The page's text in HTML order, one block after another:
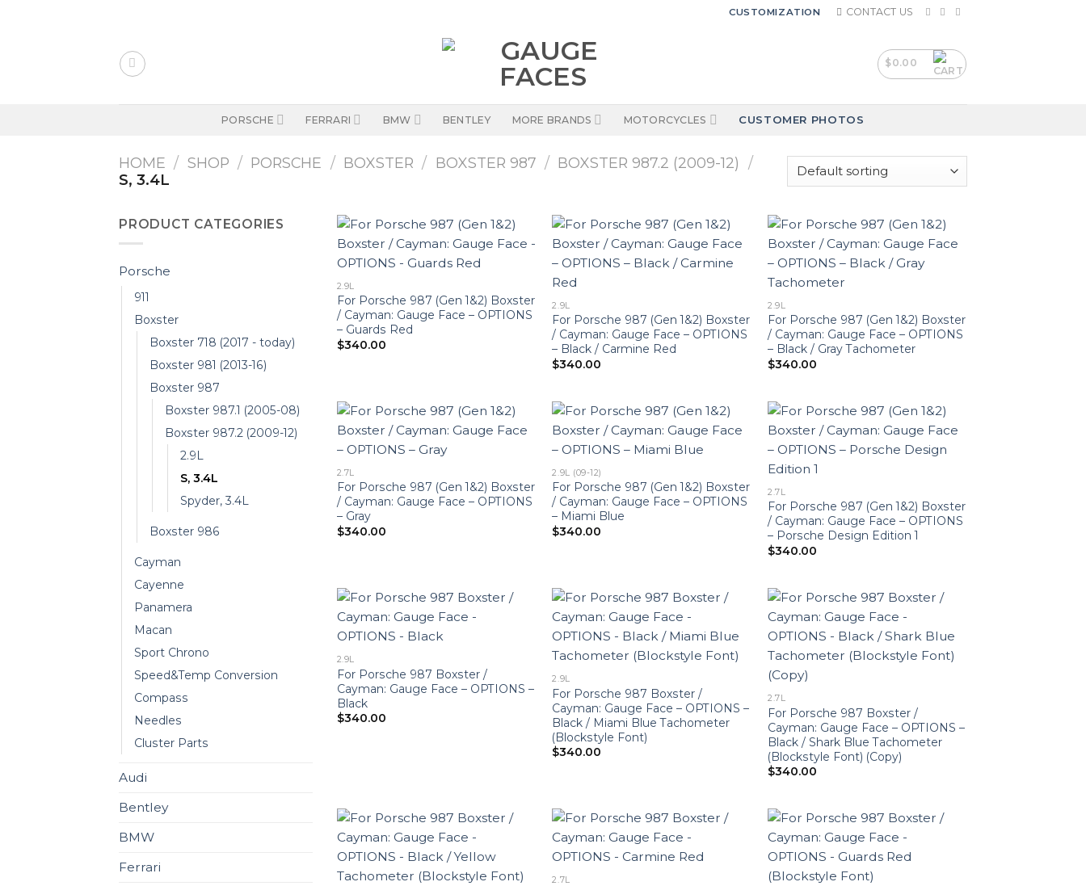
CUSTOMIZATION CONTACT US
$0.00
PORSCHE FERRARI BMW BENTLEY MORE BRANDS MOTORCYCLES CUSTOMER PHOTOS
HOME / SHOP / PORSCHE / BOXSTER / BOXSTER 987 / BOXSTER 987.2 (2009-12)
/
S, 3.4L
PRODUCT CATEGORIES
Porsche
911
Boxster
Boxster 718 (2017 - today)
Boxster 981 (2013-16)
Boxster 987
Boxster 987.1 (2005-08)
Boxster 987.2 (2009-12)
2.9L
S, 3.4L
Spyder, 3.4L
Boxster 986
Cayman
Cayenne
Panamera
Macan
Sport Chrono
Speed&Temp Conversion
Compass
Needles
Cluster Parts
Audi
Bentley
BMW
Ferrari
2.9L
For Porsche 987 (Gen 1&2) Boxster
/ Cayman: Gauge Face – OPTIONS
– Guards Red
$340.00
2.9L
For Porsche 987 (Gen 1&2) Boxster
/ Cayman: Gauge Face – OPTIONS
– Black / Carmine Red
$340.00
2.9L
For Porsche 987 (Gen 1&2) Boxster
/ Cayman: Gauge Face – OPTIONS
– Black / Gray Tachometer
$340.00
2.7L
For Porsche 987 (Gen 1&2) Boxster
/ Cayman: Gauge Face – OPTIONS
– Gray
$340.00
2.9L (09-12)
For Porsche 987 (Gen 1&2) Boxster
/ Cayman: Gauge Face – OPTIONS
– Miami Blue
$340.00
2.7L
For Porsche 987 (Gen 1&2) Boxster
/ Cayman: Gauge Face – OPTIONS
– Porsche Design Edition 1
$340.00
2.9L
For Porsche 987 Boxster /
Cayman: Gauge Face – OPTIONS –
Black
$340.00
2.9L
For Porsche 987 Boxster /
Cayman: Gauge Face – OPTIONS –
Black / Miami Blue Tachometer
(Blockstyle Font)
$340.00
2.7L
For Porsche 987 Boxster /
Cayman: Gauge Face – OPTIONS –
Black / Shark Blue Tachometer
(Blockstyle Font) (Copy)
$340.00
2.7L